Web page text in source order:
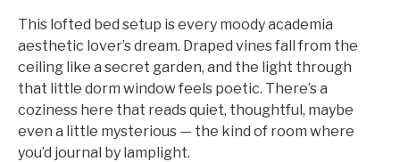
This lofted bed setup is every moody academia
aesthetic lover’s dream. Draped vines fall from the
ceiling like a secret garden, and the light through
that little dorm window feels poetic. There’s a
coziness here that reads quiet, thoughtful, maybe
even a little mysterious — the kind of room where
you’d journal by lamplight.